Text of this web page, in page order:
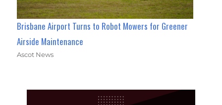
Brisbane Airport Turns to Robot Mowers for Greener
Airside Maintenance
Ascot News